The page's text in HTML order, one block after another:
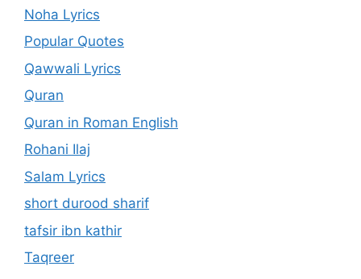
Noha Lyrics
Popular Quotes
Qawwali Lyrics
Quran
Quran in Roman English
Rohani Ilaj
Salam Lyrics
short durood sharif
tafsir ibn kathir
Taqreer